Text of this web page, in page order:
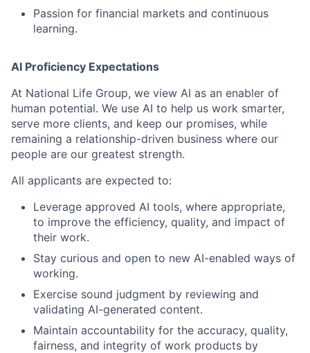
Passion for financial markets and continuous
learning.
AI Proficiency Expectations
At National Life Group, we view AI as an enabler of
human potential. We use AI to help us work smarter,
serve more clients, and keep our promises, while
remaining a relationship-driven business where our
people are our greatest strength.
All applicants are expected to:
Leverage approved AI tools, where appropriate,
to improve the efficiency, quality, and impact of
their work.
Stay curious and open to new AI-enabled ways of
working.
Exercise sound judgment by reviewing and
validating AI-generated content.
Maintain accountability for the accuracy, quality,
fairness, and integrity of work products by